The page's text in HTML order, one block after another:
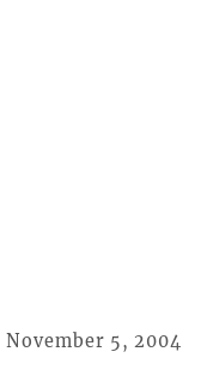
November 5, 2004